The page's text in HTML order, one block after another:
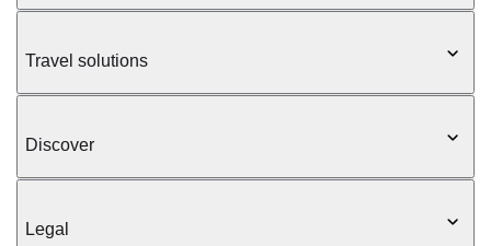
Travel solutions
Discover
Legal